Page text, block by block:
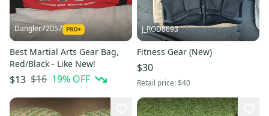
Dangler72057
Best Martial Arts Gear Bag,
Red/Black - Like New!
$13 $16 19% OFF
J_ROD8693
Fitness Gear (New)
$30
Retail price:$40